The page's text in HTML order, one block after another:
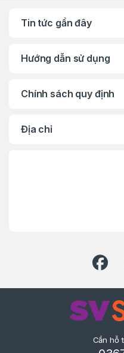
Tin tức gần đây
Hướng dẫn sử dụng
Chính sách quy định
Địa chỉ
Cần hỗ